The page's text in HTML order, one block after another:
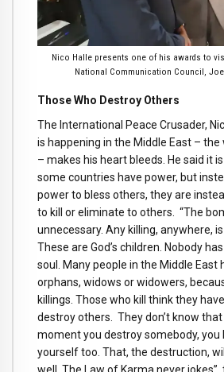
Nico Halle presents one of his awards to
National Communication Council,
Those Who Destroy Others
The International Peace Crusader,
is happening in the Middle East – the
– makes his heart bleeds. He said it
some countries have power, but
power to bless others, they are
to kill or eliminate to others. “The
unnecessary. Any killing, anywhere,
These are God’s children. Nobody
soul. Many people in the Middle East
orphans, widows or widowers,
killings. Those who kill think they
destroy others. They don’t know
moment you destroy somebody, you
yourself too. That, the destruction,